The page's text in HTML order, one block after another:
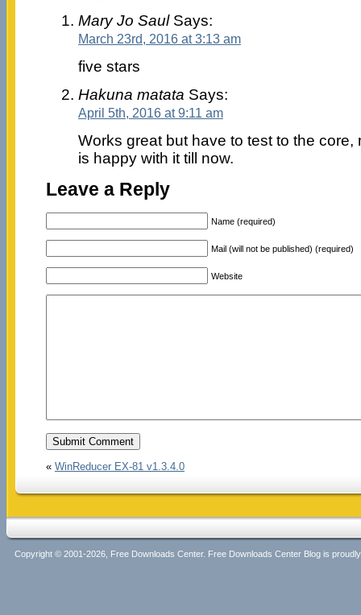
Mary Jo SaulSays:
March 23rd, 2016 at 3:13 am
five stars
Hakuna matata Says:
April 5th, 2016 at 9:11 am
Works great but have to test to the core,
is happy with it till now.
Leave a Reply
Name (required)
Mail (will not be published) (required)
Website
« WinReducer EX-81 v1.3.4.0
Copyright © 2001-2026, Free Downloads Center. Free Downloads Center Blog is